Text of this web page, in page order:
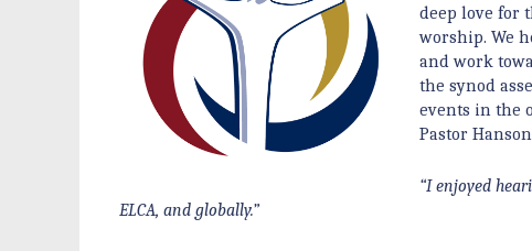
deep love for
worship. We
and work
the synod
events in the
Pastor
“I enjoyed
ELCA, and globally.”